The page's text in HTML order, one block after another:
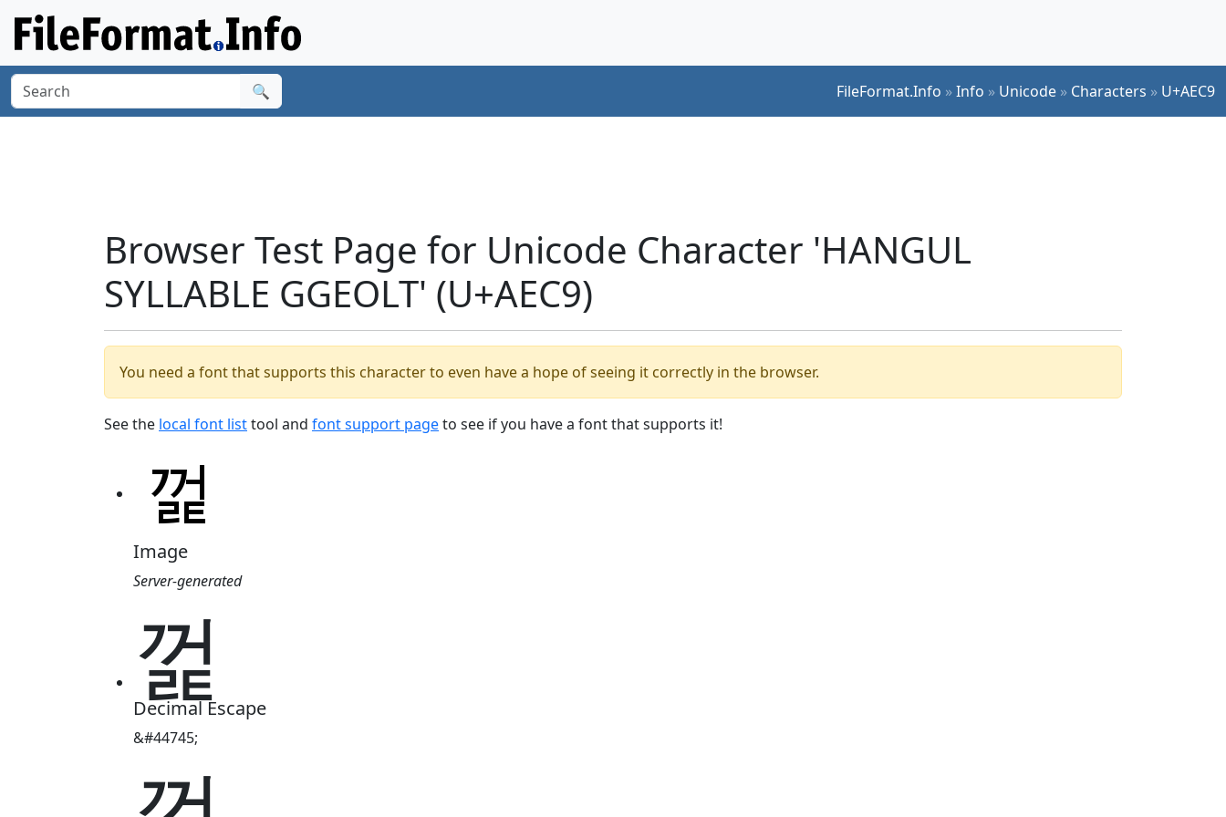
🔍 FileFormat.Info »Info » Unicode » Characters » U+AEC9
Browser Test Page for Unicode Character 'HANGUL
SYLLABLE GGEOLT' (U+AEC9)
You need a font that supports this character to even have a hope of seeing it correctly in the browser.
See the local font listtool and font support pageto see if you have a font that supports it!
Image
Server-generated
껉
Decimal Escape
&#44745;